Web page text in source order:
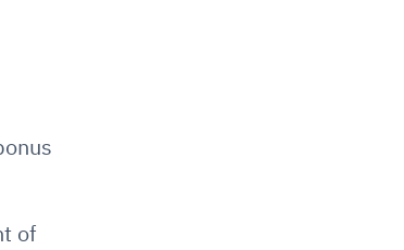
of